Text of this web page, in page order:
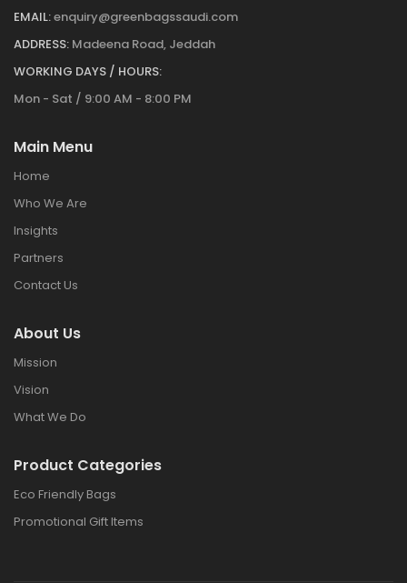
EMAIL:enquiry@greenbagssaudi.com
ADDRESS: Madeena Road, Jeddah
WORKING DAYS / HOURS:
Mon - Sat / 9:00 AM - 8:00 PM
Main Menu
Home
Who We Are
Insights
Partners
Contact Us
About Us
Mission
Vision
What We Do
Product Categories
Eco Friendly Bags
Promotional Gift Items